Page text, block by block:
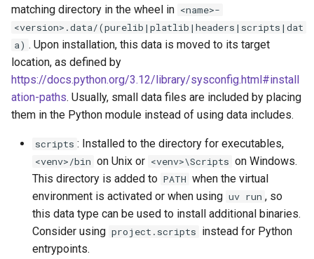
matching directory in the wheel in <name>-
<version>.data/(purelib|platlib|headers|scripts|dat
a) . Upon installation, this data is moved to its target
location, as defined by
https://docs.python.org/3.12/library/sysconfig.html#install
ation-paths. Usually, small data files are included by placing
them in the Python module instead of using data includes.
scripts : Installed to the directory for executables,
<venv>/bin on Unix or <venv>\Scripts on Windows.
This directory is added to PATH when the virtual
environment is activated or when using uv run , so
this data type can be used to install additional binaries.
Consider using project.scripts instead for Python
entrypoints.